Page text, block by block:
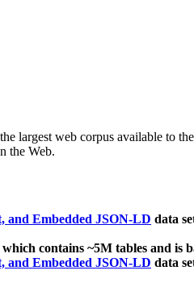
largest web corpus available to
the Web.
Embedded JSON-LD data
which contains ~5M tables and is
Embedded JSON-LD data